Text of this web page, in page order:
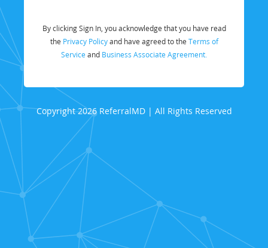
By clicking Sign In, you acknowledge that you have read
the Privacy Policyand have agreed to the Terms of
Service and Business Associate Agreement.
Copyright 2026 ReferralMD | All Rights Reserved